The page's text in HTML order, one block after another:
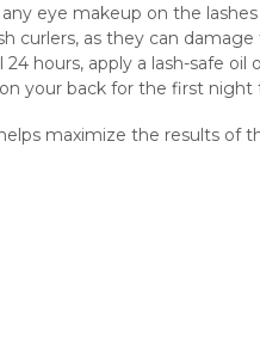
any eye makeup on the
curlers, as they can
hours, apply a lash-safe
your back for the first
maximize the results of